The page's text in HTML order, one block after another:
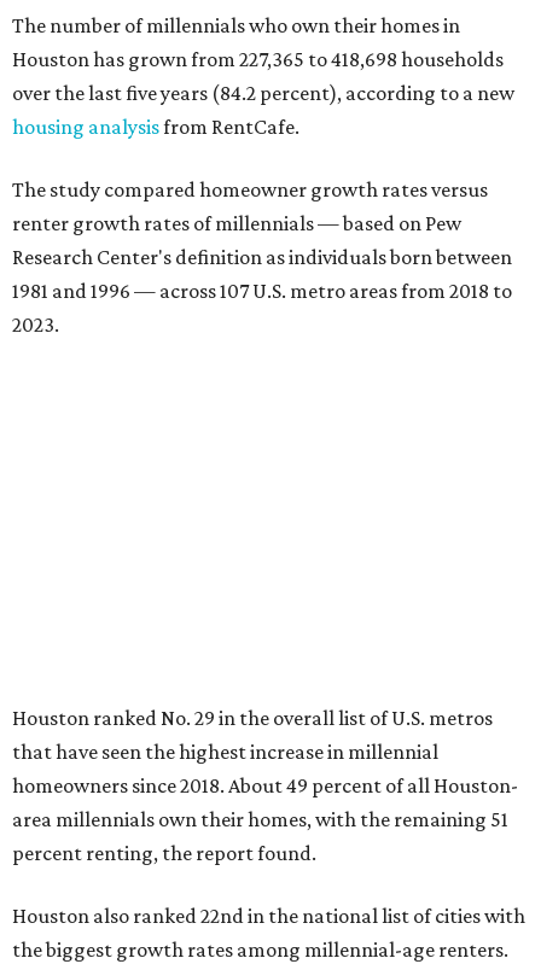
The number of millennials who own their homes in
Houston has grown from 227,365 to 418,698 households
over the last five years (84.2 percent), according to a new
housing analysisfrom RentCafe.
The study compared homeowner growth rates versus
renter growth rates of millennials — based on Pew
Research Center's definition as individuals born between
1981 and 1996 — across 107 U.S. metro areas from 2018 to
2023.
Houston ranked No. 29 in the overall list of U.S. metros
that have seen the highest increase in millennial
homeowners since 2018. About 49 percent of all Houston-
area millennials own their homes, with the remaining 51
percent renting, the report found.
Houston also ranked 22nd in the national list of cities with
the biggest growth rates among millennial-age renters.